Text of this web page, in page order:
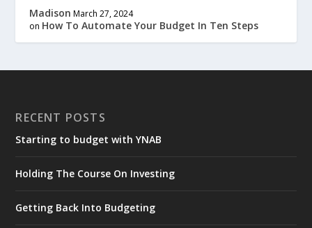
Madison March 27, 2024
on How To Automate Your Budget In Ten Steps
RECENT POSTS
Starting to budget with YNAB
Holding The Course On Investing
Getting Back Into Budgeting